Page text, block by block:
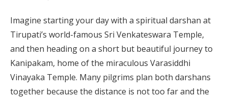
Imagine starting your day with a spiritual darshan at
Tirupati’s world-famous Sri Venkateswara Temple,
and then heading on a short but beautiful journey to
Kanipakam, home of the miraculous Varasiddhi
Vinayaka Temple. Many pilgrims plan both darshans
together because the distance is not too far and the